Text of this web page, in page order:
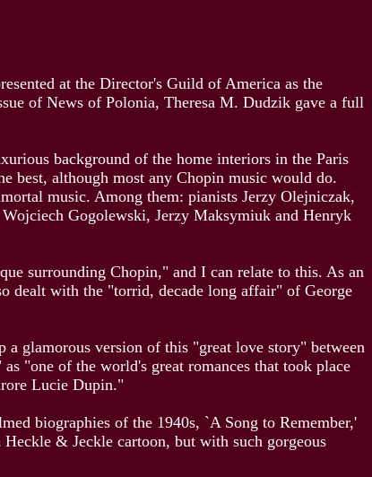
at the Director's Guild of America as the
of News of Polonia, Theresa M. Dudzik gave a full
background of the home interiors in the Paris
best, although most any Chopin music would do.
music. Among them: pianists Jerzy Olejniczak,
Gogolewski, Jerzy Maksymiuk and Henryk
surrounding Chopin," and I can relate to this. As an
dealt with the "torrid, decade long affair" of George
glamorous version of this "great love story" between
"one of the world's great romances that took place
Lucie Dupin."
biographies of the 1940s, `A Song to Remember,'
& Jeckle cartoon, but with such gorgeous